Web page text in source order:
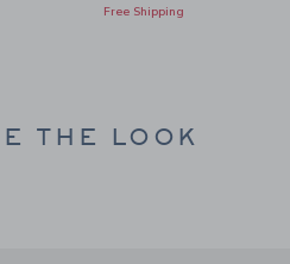
Free Shipping
THE LOOK